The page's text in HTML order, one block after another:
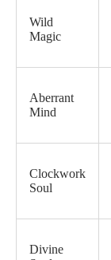
Wild
Magic
Aberrant
Mind
Clockwork
Soul
Divine